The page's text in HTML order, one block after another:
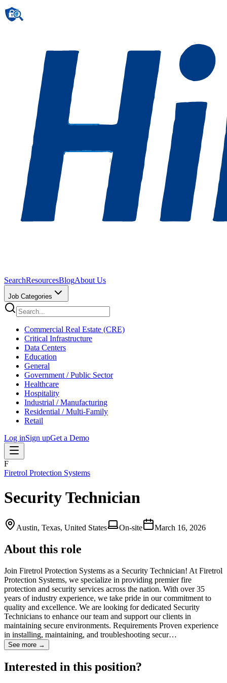
SearchResourcesBlogAbout Us
Job Categories
Commercial Real Estate (CRE)
Critical Infrastructure
Data Centers
Education
General
Government / Public Sector
Healthcare
Hospitality
Industrial / Manufacturing
Residential / Multi-Family
Retail
Log inSign upGet a Demo
F
Firetrol Protection Systems
Security Technician
Austin, Texas, United States On-site March 16, 2026
About this role
Join Firetrol Protection Systems as a Security Technician! At Firetrol
Protection Systems, we specialize in providing premier fire
protection and security services across the nation. With over 35
years of industry experience, we take pride in our commitment to
quality and excellence. We are looking for dedicated Security
Technicians to enhance our team and support our clients in
maintaining secure environments. Requirements Proven experience
in installing, maintaining, and troubleshooting secur…
See more →
Interested in this position?